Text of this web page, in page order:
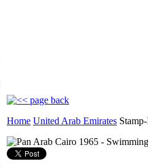
Home United Arab Emirates